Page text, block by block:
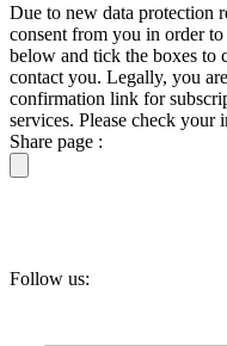
Due to new data protection
consent from you in order
below and tick the boxes
contact you. Legally, you
confirmation link for
services. Please check
Share page :
Follow us: